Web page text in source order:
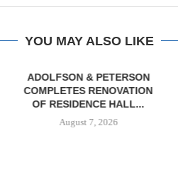
YOU MAY ALSO LIKE
MARCUS & MILLICHAP
BROKERS SALE OF 12,000
SF...
August 7, 2026